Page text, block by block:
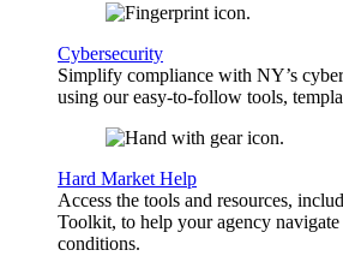
Cybersecurity
Simplify compliance with NY’s
using our easy-to-follow tools,
Hard Market Help
Access the tools and resources,
Toolkit, to help your agency
conditions.